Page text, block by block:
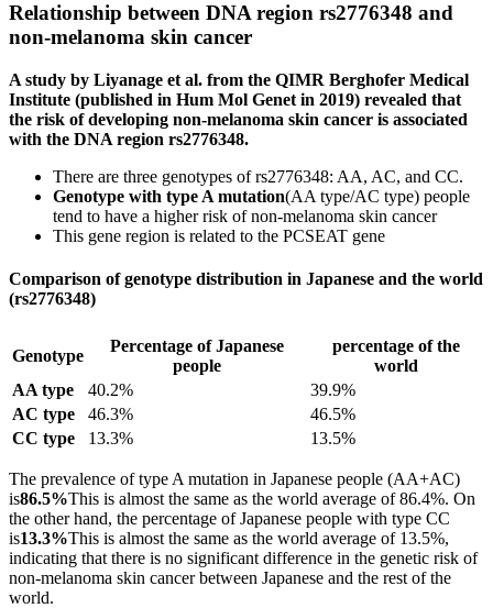
Relationship between DNA region rs2776348 and
non-melanoma skin cancer
A study by Liyanage et al. from the QIMR Berghofer Medical
Institute (published in Hum Mol Genet in 2019) revealed that
the risk of developing non-melanoma skin cancer is associated
with the DNA region rs2776348.
There are three genotypes of rs2776348: AA, AC, and CC.
Genotype with type A mutation(AA type/AC type) people
tend to have a higher risk of non-melanoma skin cancer
This gene region is related to the PCSEAT gene
Comparison of genotype distribution in Japanese and the world
(rs2776348)
Genotype
Percentage of Japanese
people
percentage of the
world
AA type
40.2%
39.9%
AC type
46.3%
46.5%
CC type
13.3% 13.5%
The prevalence of type A mutation in Japanese people (AA+AC)
is86.5%This is almost the same as the world average of 86.4%. On
the other hand, the percentage of Japanese people with type CC
is13.3%This is almost the same as the world average of 13.5%,
indicating that there is no significant difference in the genetic risk of
non-melanoma skin cancer between Japanese and the rest of the
world.